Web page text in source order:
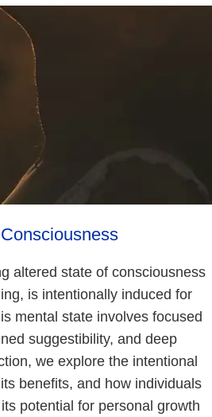
altered state of consciousness
is intentionally induced for
mental state involves focused
suggestibility, and deep
we explore the intentional
benefits, and how individuals
potential for personal growth